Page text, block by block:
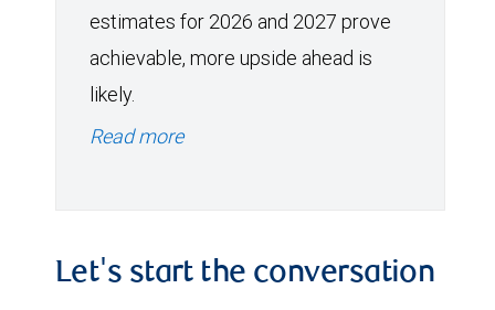
estimates for 2026 and 2027 prove
achievable, more upside ahead is
likely.
Read more
Let's start the conversation